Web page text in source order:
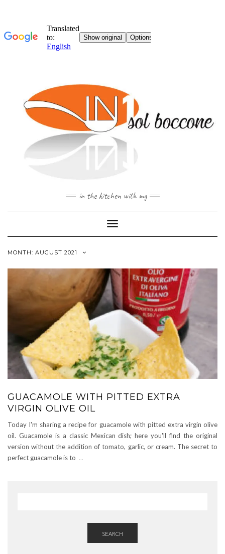
in the kitchen with mg
Toggle
Navigation
MONTH: AUGUST 2021
GUACAMOLE WITH PITTED EXTRA
VIRGIN OLIVE OIL
Today I'm sharing a recipe for guacamole with pitted extra virgin olive
oil. Guacamole is a classic Mexican dish; here you'll find the original
version without the addition of tomato, garlic, or cream. The secret to
perfect guacamole is to ...
SEARCH